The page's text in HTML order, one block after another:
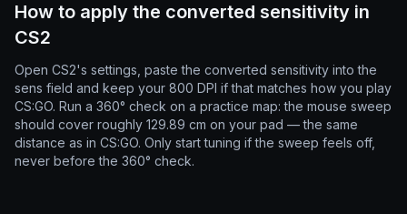
How to apply the converted sensitivity in
CS2
Open CS2's settings, paste the converted sensitivity into the
sens field and keep your 800 DPI if that matches how you play
CS:GO. Run a 360° check on a practice map: the mouse sweep
should cover roughly 129.89 cm on your pad — the same
distance as in CS:GO. Only start tuning if the sweep feels off,
never before the 360° check.